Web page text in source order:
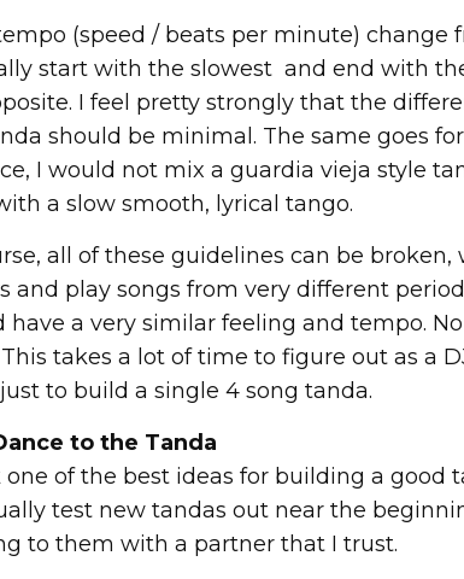
(speed / beats per minute) change
start with the slowest and end with
I feel pretty strongly that the
should be minimal. The same goes
I would not mix a guardia vieja style
a slow smooth, lyrical tango.
all of these guidelines can be broken,
and play songs from very different
have a very similar feeling and tempo.
takes a lot of time to figure out as a
to build a single 4 song tanda.
to the Tanda
one of the best ideas for building a good
test new tandas out near the
to them with a partner that I trust.